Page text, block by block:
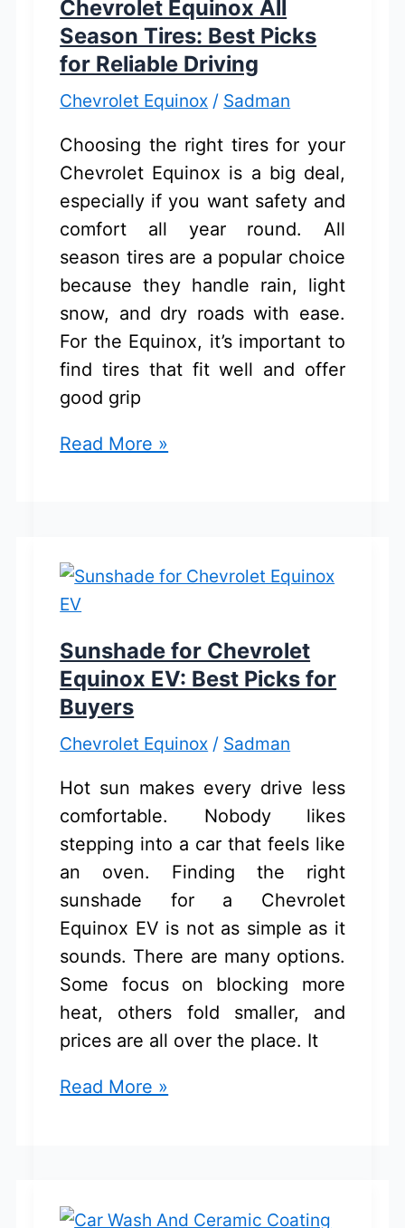
Mats:
Expert
Picks
Chevrolet Equinox All
Season Tires: Best Picks
for Reliable Driving
Chevrolet Equinox / Sadman
Choosing the right tires for your
Chevrolet Equinox is a big deal,
especially if you want safety and
comfort all year round. All
season tires are a popular choice
because they handle rain, light
snow, and dry roads with ease.
For the Equinox, it’s important to
find tires that fit well and offer
good grip
Chevrolet
Best
Picks
for
Reliable
Driving
Read More »
Sunshade for Chevrolet
Equinox EV: Best Picks for
Buyers
Chevrolet Equinox / Sadman
Hot sun makes every drive less
comfortable. Nobody likes
stepping into a car that feels like
an oven. Finding the right
sunshade for a Chevrolet
Equinox EV is not as simple as it
sounds. There are many options.
Some focus on blocking more
heat, others fold smaller, and
prices are all over the place. It
Sunshade
Read More »